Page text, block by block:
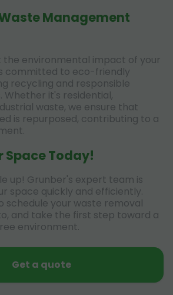
Management
the environmental impact of your
committed to eco-friendly
recycling and responsible
Whether it's residential,
waste, we ensure that
is repurposed, contributing to a
Space Today!
up! Grunber's expert team is
space quickly and efficiently.
schedule your waste removal
and take the first step toward a
environment.
Get a quote